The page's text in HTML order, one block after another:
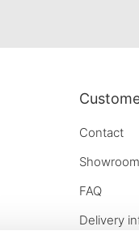
Contact
Showroom
FAQ
Delivery